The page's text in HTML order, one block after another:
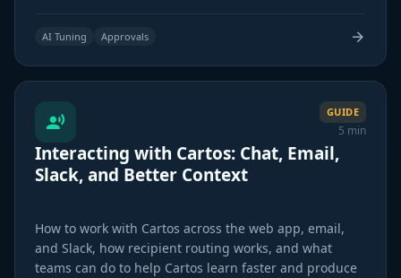
AI Tuning Approvals
GUIDE
5 min
Interacting with Cartos: Chat, Email,
Slack, and Better Context
How to work with Cartos across the web app, email,
and Slack, how recipient routing works, and what
teams can do to help Cartos learn faster and produce